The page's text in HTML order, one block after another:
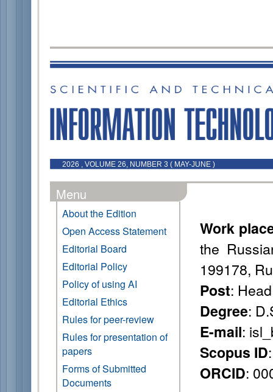
2026 , VOLUME 26, NUMBER 3 ( MAY-JUNE )
Menu
About the Edition
Open Access Statement
Editorial Board
Editorial Policy
Policy of using AI
Editorial Ethics
Rules for peer-review
Rules for presentation of
papers
Forms of Submitted
Documents
Work
the
199178,
Post:
Degree:
E-mail:
Scopus ID
ORCID: